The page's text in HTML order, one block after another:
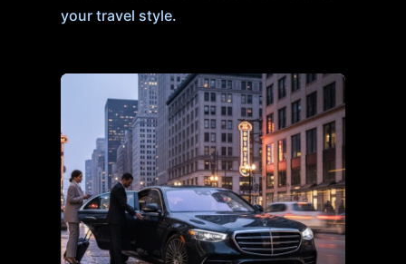
your travel style.